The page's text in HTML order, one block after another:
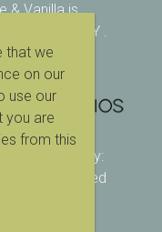
& Vanilla is
with PIXSY .
& Conditions]
& owned by:
| powered
that we
on our
use our
you are
from this